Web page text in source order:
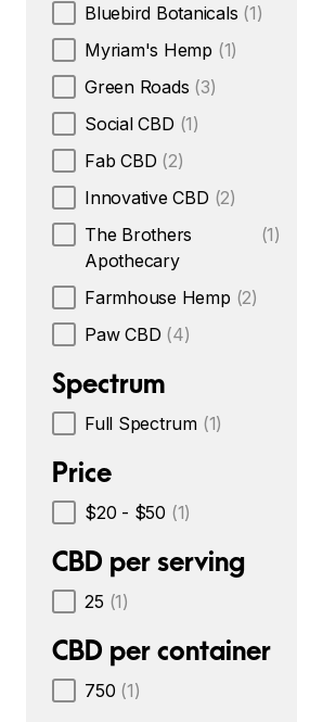
Bluebird Botanicals (1)
Myriam's Hemp (1)
Green Roads (3)
Social CBD (1)
Fab CBD (2)
Innovative CBD (2)
The Brothers
Apothecary
(1)
Farmhouse Hemp (2)
Paw CBD (4)
Spectrum
Full Spectrum (1)
Price
$20 - $50 (1)
CBD per serving
25 (1)
CBD per container
750 (1)